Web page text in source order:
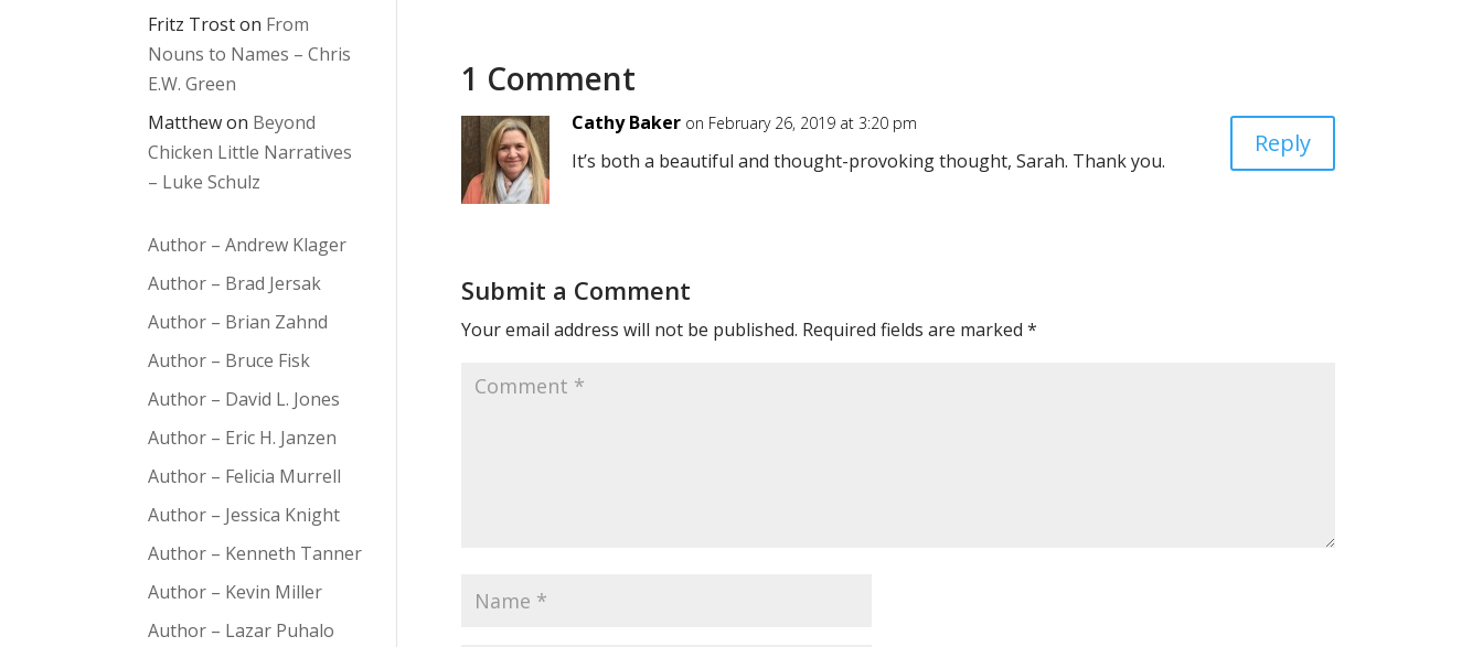
1 Comment
Cathy Baker on February 26, 2019 at 3:20 pm
It’s both a beautiful and thought-provoking thought, Sarah. Thank you.
Reply
Submit a Comment
Your email address will not be published. Required fields are marked *
Fritz Troston From
Nouns to Names – Chris
E.W. Green
Matthewon Beyond
Chicken Little Narratives
– Luke Schulz
Author – Andrew Klager
Author – Brad Jersak
Author – Brian Zahnd
Author – Bruce Fisk
Author – David L. Jones
Author – Eric H. Janzen
Author – Felicia Murrell
Author – Jessica Knight
Author – Kenneth Tanner
Author – Kevin Miller
Author – Lazar Puhalo